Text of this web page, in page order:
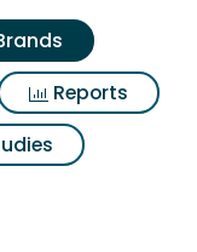
Reports